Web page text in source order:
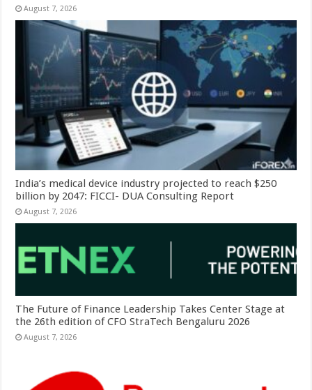
August 7, 2026
India’s medical device industry projected to reach $250
billion by 2047: FICCI- DUA Consulting Report
August 7, 2026
The Future of Finance Leadership Takes Center Stage at
the 26th edition of CFO StraTech Bengaluru 2026
August 7, 2026